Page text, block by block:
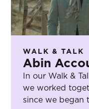
WALK & TALK
Abin
In our Walk &
we worked
since we began